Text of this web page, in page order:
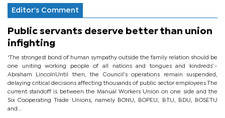
Editor's Comment
Public servants deserve better than union
infighting
‘The strongest bond of human sympathy outside the family relation should be
one uniting working people of all nations and tongues and kindreds’.-
Abraham LincolnUntil then, the Council’s operations remain suspended,
delaying critical decisions affecting thousands of public sector employees.The
current standoff is between the Manual Workers Union on one side and the
Six Cooperating Trade Unions, namely BONU, BOPEU, BTU, BDU, BOSETU
and...